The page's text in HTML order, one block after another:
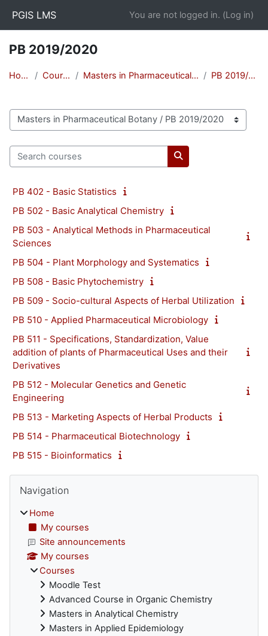
PGIS LMS You are not logged in. (Log in)
PB 2019/2020
Home Courses Masters in Pharmaceutical Botany PB 2019/2020
Course categories
Search courses
Search courses
PB 402 - Basic Statistics
PB 502 - Basic Analytical Chemistry
PB 503 - Analytical Methods in Pharmaceutical
Sciences
PB 504 - Plant Morphology and Systematics
PB 508 - Basic Phytochemistry
PB 509 - Socio-cultural Aspects of Herbal Utilization
PB 510 - Applied Pharmaceutical Microbiology
PB 511 - Specifications, Standardization, Value
addition of plants of Pharmaceutical Uses and their
Derivatives
PB 512 - Molecular Genetics and Genetic
Engineering
PB 513 - Marketing Aspects of Herbal Products
PB 514 - Pharmaceutical Biotechnology
PB 515 - Bioinformatics
Blocks
Navigation
Home
My courses
Site announcements
My courses
Courses
Moodle Test
Advanced Course in Organic Chemistry
Masters in Analytical Chemistry
Masters in Applied Epidemiology